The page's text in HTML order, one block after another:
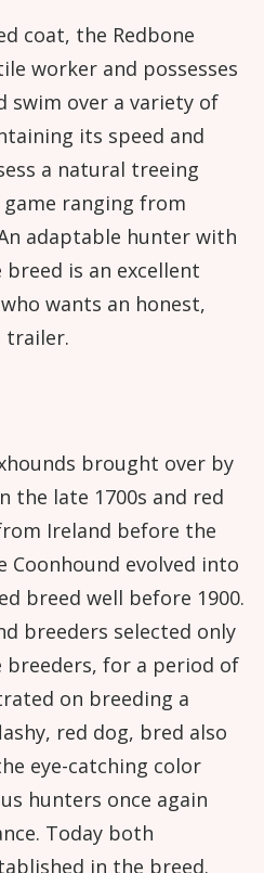
coat, the Redbone
worker and possesses
swim over a variety of
its speed and
a natural treeing
ranging from
adaptable hunter with
is an excellent
wants an honest,
trailer.
brought over by
the late 1700s and red
Ireland before the
Coonhound evolved into
breed well before 1900.
breeders selected only
for a period of
on breeding a
red dog, bred also
eye-catching color
hunters once again
Today both
in the breed.